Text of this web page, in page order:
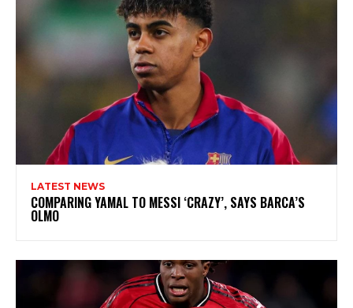
LATEST NEWS
COMPARING YAMAL TO MESSI ‘CRAZY’, SAYS BARCA’S
OLMO